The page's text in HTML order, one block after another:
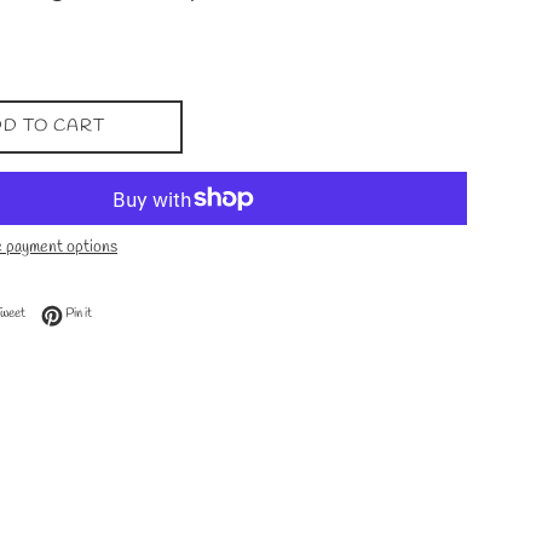
TO CART
options
Tweet on Twitter
Pin itPin on Pinterest